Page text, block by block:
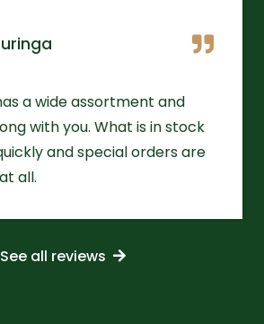
a wide assortment and
with you. What is in stock
and special orders are
all.
See all reviews